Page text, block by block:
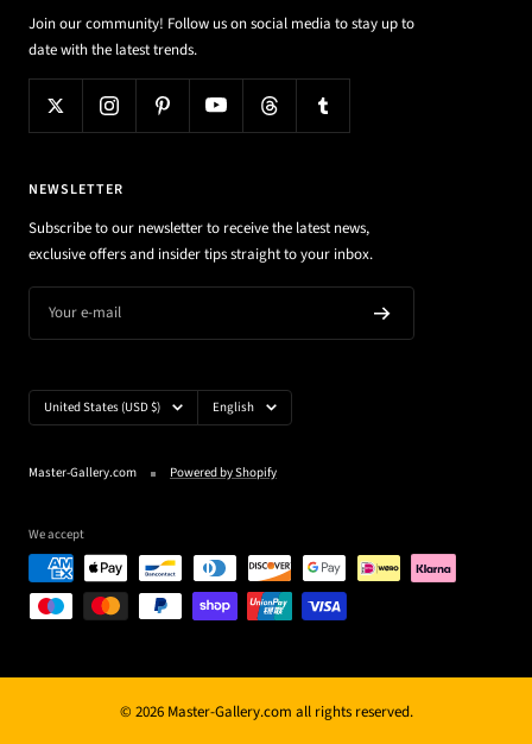
Join our community! Follow us on social media to stay up to
date with the latest trends.
NEWSLETTER
Subscribe to our newsletter to receive the latest news,
exclusive offers and insider tips straight to your inbox.
Your e-mail
Country/region United States (USD $) Language
English
Master-Gallery.com Powered by Shopify
We accept
© 2026 Master-Gallery.com all rights reserved.